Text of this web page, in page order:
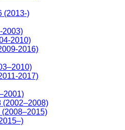
(2013-)
2003)
2010)
2016)
2017)
(2002–2008)
(2008–2015)